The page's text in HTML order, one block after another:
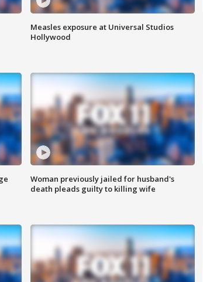
Measles exposure at Universal Studios
Hollywood
Woman previously jailed for husband's
death pleads guilty to killing wife